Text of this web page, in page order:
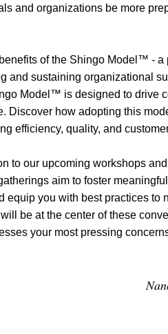
and organizations be more
of the Shingo Model™ - a
and sustaining organizational
Model™ is designed to drive
Discover how adopting this
efficiency, quality, and
to our upcoming workshops
aim to foster
equip you with best practices to
be at the center of these
your most pressing